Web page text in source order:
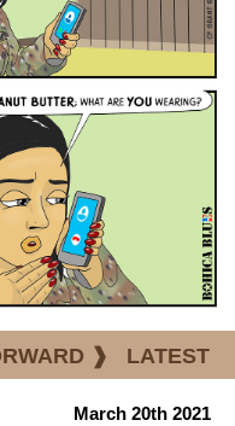
❱ LATEST
March 20th 2021